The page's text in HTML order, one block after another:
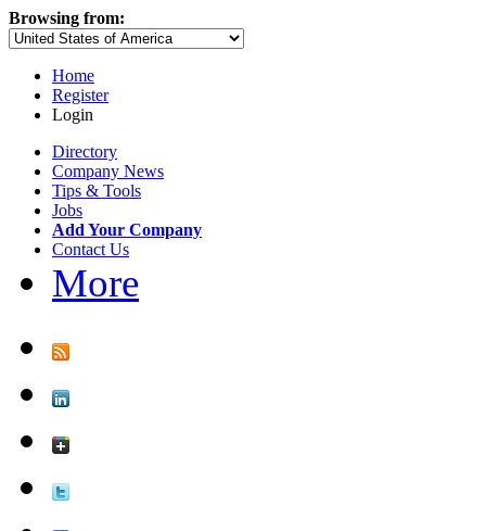
Browsing from:
Home
Register
Login
Directory
Company News
Tips & Tools
Jobs
Add Your Company
Contact Us
More